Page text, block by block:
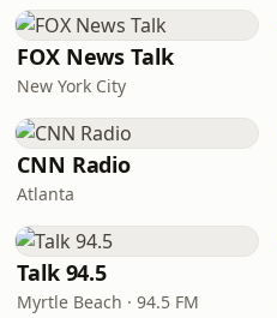
FOX News Talk
New York City
CNN Radio
Atlanta
Talk 94.5
Myrtle Beach · 94.5 FM